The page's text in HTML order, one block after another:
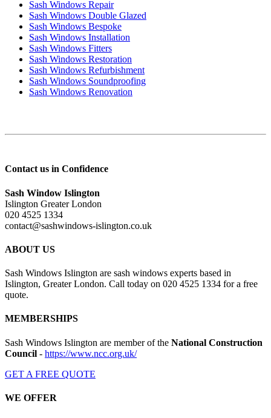
Sash Windows Repair
Sash Windows Double Glazed
Sash Windows Bespoke
Sash Windows Installation
Sash Windows Fitters
Sash Windows Restoration
Sash Windows Refurbishment
Sash Windows Soundproofing
Sash Windows Renovation
Contact us in Confidence
Sash Window Islington
Islington Greater London
020 4525 1334
contact@sashwindows-islington.co.uk
ABOUT US
Sash Windows Islington are sash windows experts based in
Islington, Greater London. Call today on 020 4525 1334 for a free
quote.
MEMBERSHIPS
Sash Windows Islington are member of the National Construction
Council - https://www.ncc.org.uk/
GET A FREE QUOTE
WE OFFER